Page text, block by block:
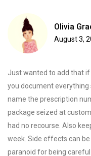
Olivia
August 3,
Just wanted to add that if
you document
name the prescription
package seized at
had no recourse. Also
week. Side effects can be
paranoid for being